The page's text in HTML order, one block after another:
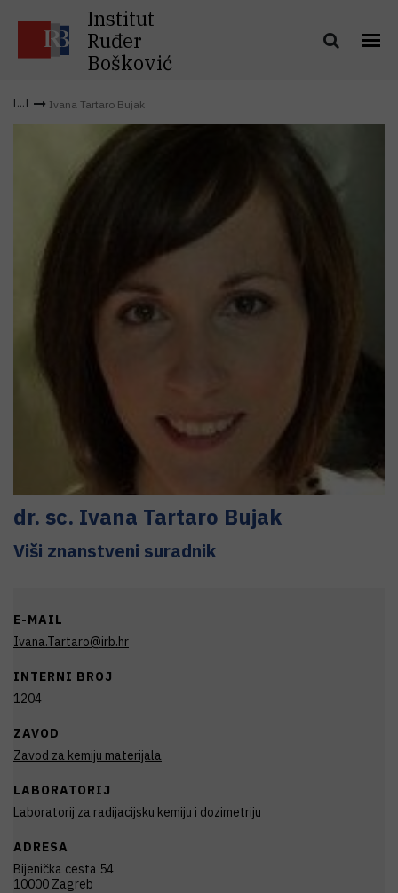
Institut
Ruđer
Bošković
Ivana Tartaro Bujak
dr. sc. Ivana Tartaro Bujak
Viši znanstveni suradnik
E-MAIL
Ivana.Tartaro@irb.hr
INTERNI BROJ
1204
ZAVOD
Zavod za kemiju materijala
LABORATORIJ
Laboratorij za radijacijsku kemiju i dozimetriju
ADRESA
Bijenička cesta 54
10000 Zagreb